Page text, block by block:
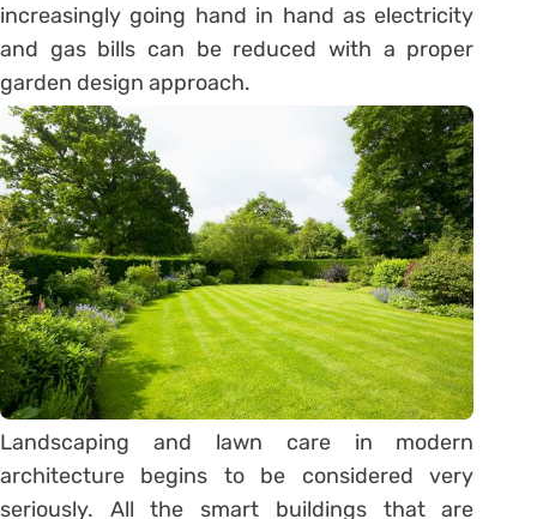
increasingly going hand in hand as electricity
and gas bills can be reduced with a proper
garden design approach.
Landscaping and lawn care in modern
architecture begins to be considered very
seriously. All the smart buildings that are